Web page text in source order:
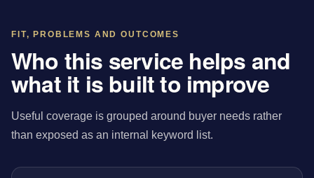
FIT, PROBLEMS AND OUTCOMES
Who this service helps and
what it is built to improve
Useful coverage is grouped around buyer needs rather
than exposed as an internal keyword list.